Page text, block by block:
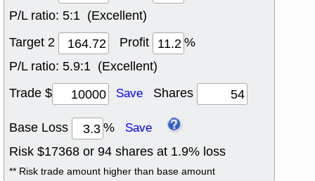
P/L ratio: 5:1 (Excellent)
Target 2
Profit
%
P/L ratio: 5.9:1 (Excellent)
Trade $
Save Shares
Base Loss % Save
Risk $17368 or 94 shares at 1.9% loss
** Risk trade amount higher than base amount